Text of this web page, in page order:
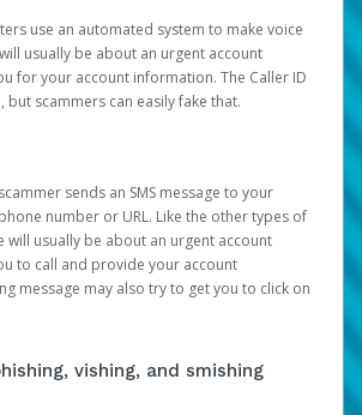
use an automated system to make voice
usually be about an urgent account
for your account information. The Caller ID
but scammers can easily fake that.
sends an SMS message to your
number or URL. Like the other types of
will usually be about an urgent account
to call and provide your account
message may also try to get you to click on
vishing, and smishing